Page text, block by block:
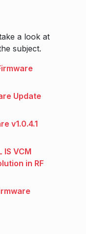
a look at
subject.
Update
v1.0.4.1
IS VCM
in RF